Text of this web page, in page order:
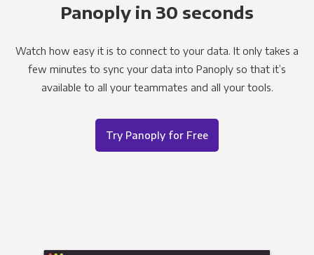
Panoply in 30 seconds
Watch how easy it is to connect to your data. It only takes a
few minutes to sync your data into Panoply so that it’s
available to all your teammates and all your tools.
Try Panoply for Free